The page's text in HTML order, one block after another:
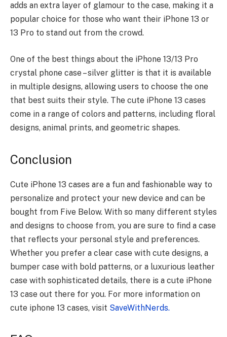
adds an extra layer of glamour to the case, making it a
popular choice for those who want their iPhone 13 or
13 Pro to stand out from the crowd.
One of the best things about the iPhone 13/13 Pro
crystal phone case – silver glitter is that it is available
in multiple designs, allowing users to choose the one
that best suits their style. The cute iPhone 13 cases
come in a range of colors and patterns, including floral
designs, animal prints, and geometric shapes.
Conclusion
Cute iPhone 13 cases are a fun and fashionable way to
personalize and protect your new device and can be
bought from Five Below. With so many different styles
and designs to choose from, you are sure to find a case
that reflects your personal style and preferences.
Whether you prefer a clear case with cute designs, a
bumper case with bold patterns, or a luxurious leather
case with sophisticated details, there is a cute iPhone
13 case out there for you. For more information on
cute iphone 13 cases, visit SaveWithNerds.